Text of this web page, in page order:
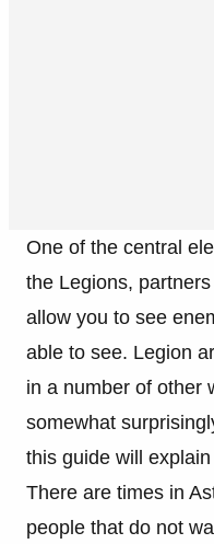
One of the central
the Legions,
allow you to see
able to see. Legion
in a number of other
somewhat
this guide will
There are times in
people that do not